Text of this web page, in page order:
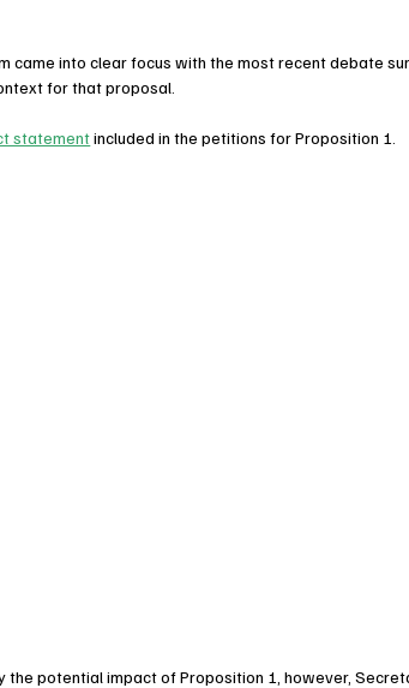
came into clear focus with the most recent debate
for that proposal.
statement included in the petitions for Proposition 1.
the potential impact of Proposition 1, however,